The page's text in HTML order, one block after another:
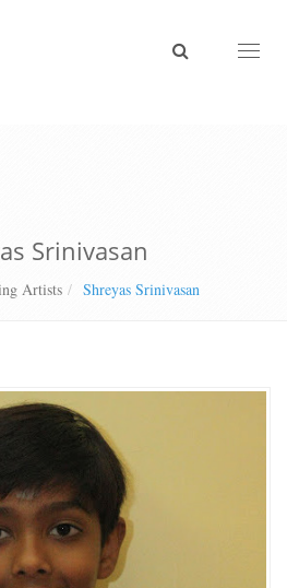
Srinivasan
Artists Shreyas Srinivasan